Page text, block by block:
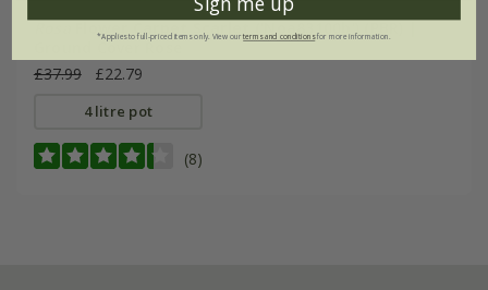
Flower Carpet Scarlet
('Noa83100b') (PBR) |
Ground Cover Rose
£37.99
£22.79
4 litre pot
(8)
*Applies to full-priced items only. View ourterms and conditionsfor more information.